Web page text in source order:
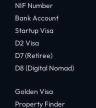
NIF Number
Bank Account
Startup Visa
D2 Visa
D7 (Retiree)
D8 (Digital Nomad)
Golden Visa
Property Finder